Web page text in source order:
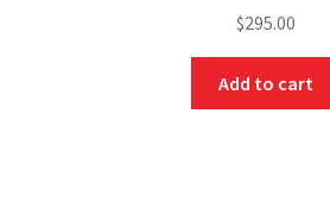
$295.00
Add to cart